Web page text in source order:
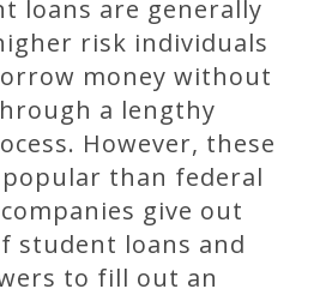
loans are generally
risk individuals
money without
a lengthy
However, these
than federal
give out
student loans and
to fill out an